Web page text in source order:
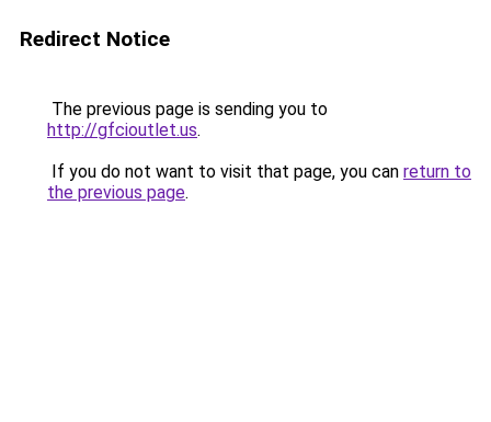
Redirect Notice
The previous page is sending you to
http://gfcioutlet.us.
If you do not want to visit that page, you can return to
the previous page.